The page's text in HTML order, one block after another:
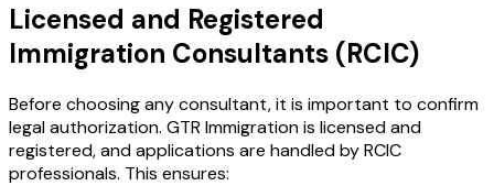
Licensed and Registered
Immigration Consultants (RCIC)
Before choosing any consultant, it is important to confirm
legal authorization. GTR Immigration is licensed and
registered, and applications are handled by RCIC
professionals. This ensures: